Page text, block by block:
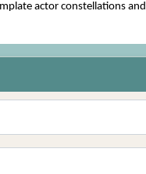
actor constellations